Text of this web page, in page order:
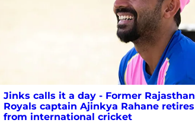
Jinks calls it a day - Former Rajasthan
Royals captain Ajinkya Rahane retires
from international cricket